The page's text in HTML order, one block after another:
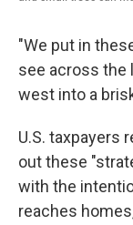
"We put in
see across the
west into a
U.S. taxpayers
out these
with the
reaches